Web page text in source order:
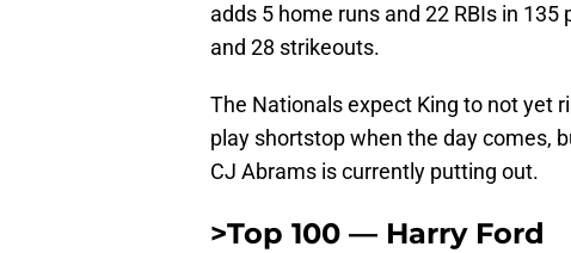
adds 5 home runs and 22 RBIs in
and 28 strikeouts.
The Nationals expect King to not yet
play shortstop when the day comes,
CJ Abrams is currently putting out.
>Top 100 — Harry Ford